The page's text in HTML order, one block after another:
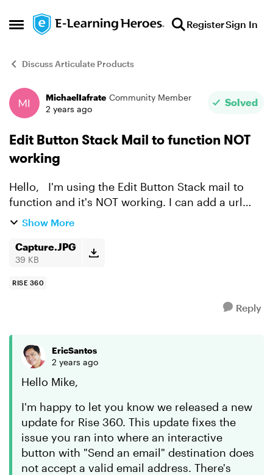
Open Side Menu
Skip to content RegisterSign In
Discuss Articulate Products
Forum Discussion
MichaelIafrate Community Member
2 years ago
Solved
Edit Button Stack Mail to function NOT
working
Hello, I'm using the Edit Button Stack mail to
function and it's NOT working. I can add a url
with a link BUT NOT an email and it's very
Show More
Capture.JPG
39 KB
RISE 360
Reply
EricSantos
2 years ago
Hello Mike,
I'm happy to let you know we released a new
update for Rise 360. This update fixes the
issue you ran into where an interactive
button with "Send an email" destination does
not accept a valid email address. There's